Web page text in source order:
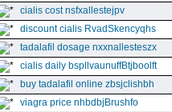
cialis cost nsfxallestejpv
discount cialis RvadSkencyqhs
tadalafil dosage nxxnallesteszx
cialis daily bspllvaunuffBtjboolft
buy tadalafil online zbsjclishbh
viagra price nhbdbjBrushfo